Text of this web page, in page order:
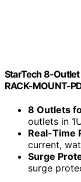
StarTech 8-
RACK-MOUNT-
8 Outlets
outlets in
Real-Time
current,
Surge
surge